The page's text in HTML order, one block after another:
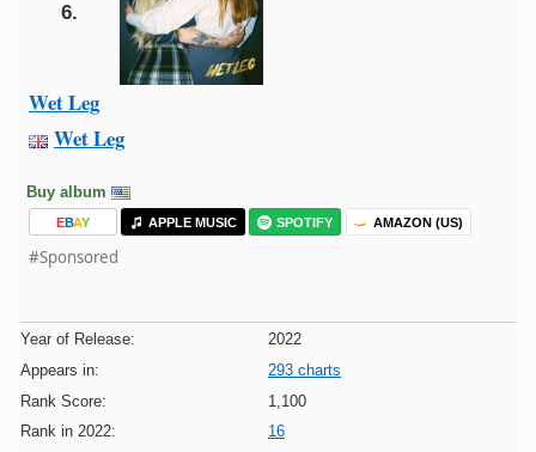
6.
Wet Leg
Wet Leg
Buy album
EBAY APPLE MUSIC SPOTIFY AMAZON (US)
#Sponsored
Year of Release:
2022
Appears in:
293 charts
Rank Score:
1,100
Rank in 2022:
16